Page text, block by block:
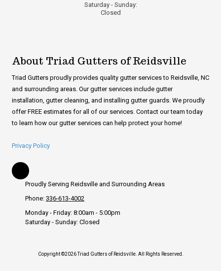
Saturday - Sunday:
Closed
About Triad Gutters of Reidsville
Triad Gutters proudly provides quality gutter services to Reidsville, NC
and surrounding areas. Our gutter services include gutter
installation, gutter cleaning, and installing gutter guards. We proudly
offer FREE estimates for all of our services. Contact our team today
to learn how our gutter services can help protect your home!
Privacy Policy
Proudly Serving Reidsville and Surrounding Areas
Phone: 336-613-4002
Monday - Friday: 8:00am - 5:00pm
Saturday - Sunday: Closed
Copyright ©2026 Triad Gutters of Reidsville. All Rights Reserved.